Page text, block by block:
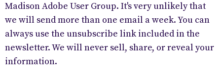
Madison Adobe User Group. It's very unlikely that
we will send more than one email a week. You can
always use the unsubscribe link included in the
newsletter. We will never sell, share, or reveal your
information.